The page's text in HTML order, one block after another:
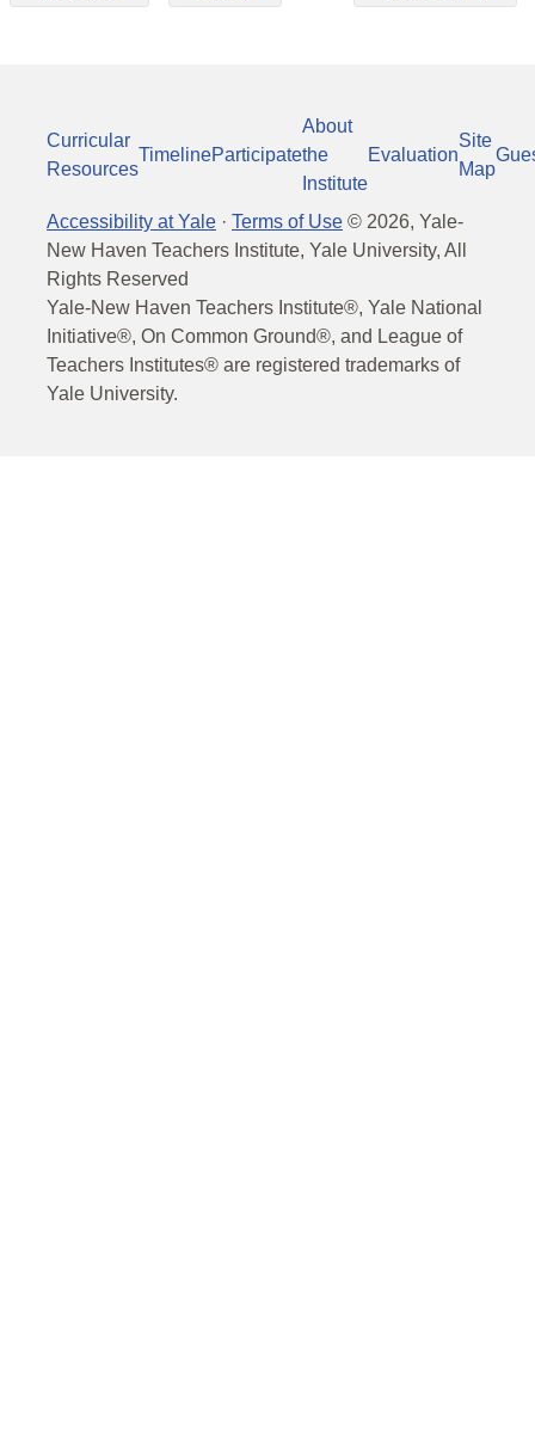
Curricular
Resources
TimelineParticipate
About
the
Institute
Evaluation
Site
Map
Accessibility at Yale · Terms of Use © 2026, Yale-
New Haven Teachers Institute, Yale University, All
Rights Reserved
Yale-New Haven Teachers Institute®, Yale National
Initiative®, On Common Ground®, and League of
Teachers Institutes® are registered trademarks of
Yale University.